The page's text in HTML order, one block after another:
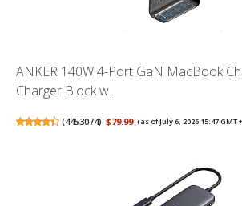
ANKER 140W 4-Port GaN MacBook
Charger Block w...
(4453074) $79.99 (as of July 6, 2026 15:47 GMT